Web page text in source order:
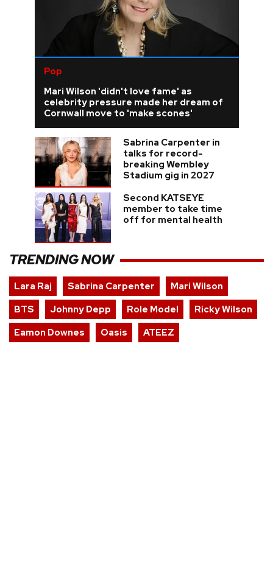
Pop
Mari Wilson 'didn't love fame' as
celebrity pressure made her dream of
Cornwall move to 'make scones'
Sabrina Carpenter in
talks for record-
breaking Wembley
Stadium gig in 2027
Second KATSEYE
member to take time
off for mental health
TRENDING NOW
Lara Raj Sabrina Carpenter
Mari Wilson
BTS
Johnny Depp Role Model
Ricky Wilson
Eamon Downes
Oasis ATEEZ